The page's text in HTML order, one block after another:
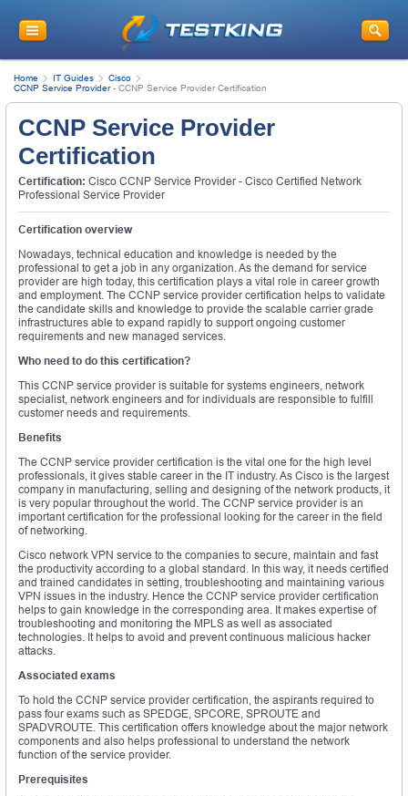
Home IT Guides
Cisco
CCNP Service Provider- CCNP Service Provider Certification
CCNP Service Provider
Certification
Certification: Cisco CCNP Service Provider - Cisco Certified Network
Professional Service Provider
Certification overview
Nowadays, technical education and knowledge is needed by the
professional to get a job in any organization. As the demand for service
provider are high today, this certification plays a vital role in career growth
and employment. The CCNP service provider certification helps to validate
the candidate skills and knowledge to provide the scalable carrier grade
infrastructures able to expand rapidly to support ongoing customer
requirements and new managed services.
Who need to do this certification?
This CCNP service provider is suitable for systems engineers, network
specialist, network engineers and for individuals are responsible to fulfill
customer needs and requirements.
Benefits
The CCNP service provider certification is the vital one for the high level
professionals, it gives stable career in the IT industry. As Cisco is the largest
company in manufacturing, selling and designing of the network products, it
is very popular throughout the world. The CCNP service provider is an
important certification for the professional looking for the career in the field
of networking.
Cisco network VPN service to the companies to secure, maintain and fast
the productivity according to a global standard. In this way, it needs certified
and trained candidates in setting, troubleshooting and maintaining various
VPN issues in the industry. Hence the CCNP service provider certification
helps to gain knowledge in the corresponding area. It makes expertise of
troubleshooting and monitoring the MPLS as well as associated
technologies. It helps to avoid and prevent continuous malicious hacker
attacks.
Associated exams
To hold the CCNP service provider certification, the aspirants required to
pass four exams such as SPEDGE, SPCORE, SPROUTE and
SPADVROUTE. This certification offers knowledge about the major network
components and also helps professional to understand the network
function of the service provider.
Prerequisites